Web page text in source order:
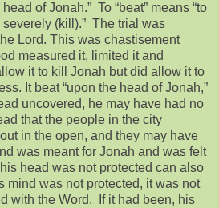
of Jonah.” To “beat” means “to
(kill).” The trial was
Lord. This was chastisement
measured it, limited it and
it to kill Jonah but did allow it to
It beat “upon the head of Jonah,”
uncovered, he may have had no
that the people in the city
in the open, and they may have
was meant for Jonah and was felt
head was not protected can also
mind was not protected, it was not
with the Word. If it had been, his